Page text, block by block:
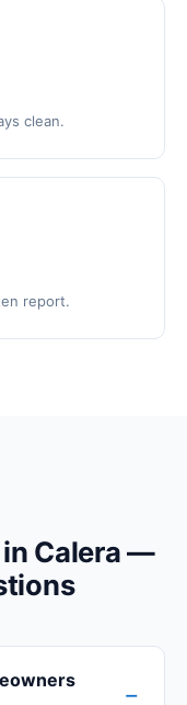
clean.
report.
in Calera —